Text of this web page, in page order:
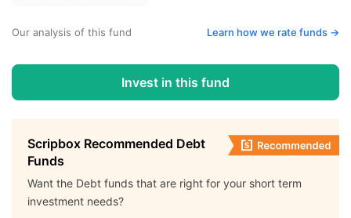
Our analysis of this fund Learn how we rate funds ->
Invest in this fund
Scripbox Recommended Debt
Funds
Want the Debt funds that are right for your short term
investment needs?